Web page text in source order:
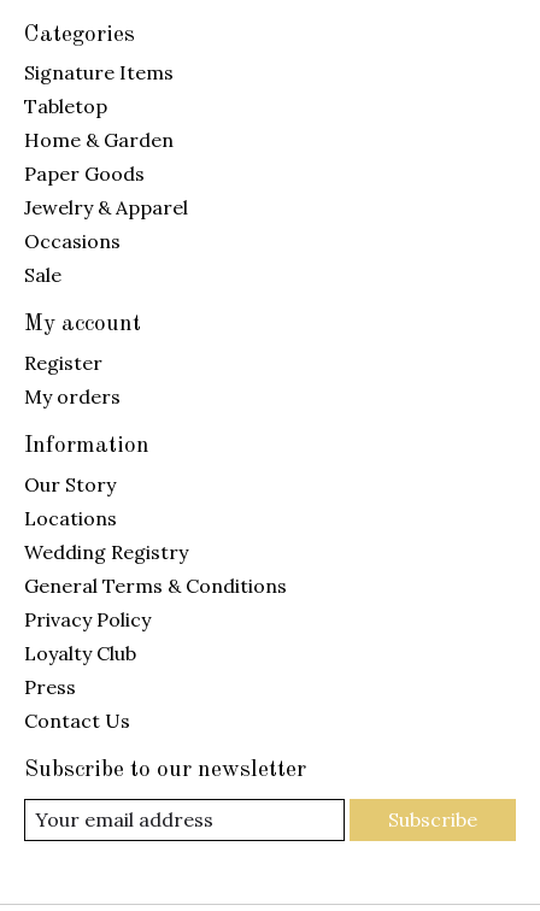
Categories
Signature Items
Tabletop
Home & Garden
Paper Goods
Jewelry & Apparel
Occasions
Sale
My account
Register
My orders
Information
Our Story
Locations
Wedding Registry
General Terms & Conditions
Privacy Policy
Loyalty Club
Press
Contact Us
Subscribe to our newsletter
Subscribe